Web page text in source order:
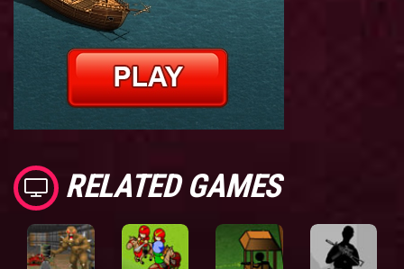
RELATED GAMES